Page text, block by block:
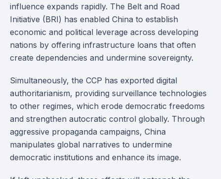
influence expands rapidly. The Belt and Road
Initiative (BRI) has enabled China to establish
economic and political leverage across developing
nations by offering infrastructure loans that often
create dependencies and undermine sovereignty.
Simultaneously, the CCP has exported digital
authoritarianism, providing surveillance technologies
to other regimes, which erode democratic freedoms
and strengthen autocratic control globally. Through
aggressive propaganda campaigns, China
manipulates global narratives to undermine
democratic institutions and enhance its image.